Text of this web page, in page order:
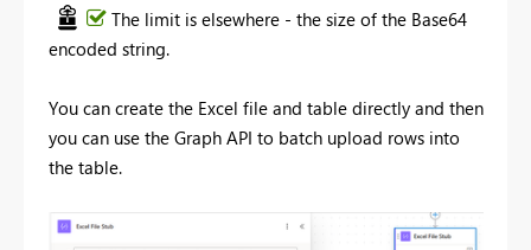
The limit is elsewhere - the size of the Base64
encoded string.
You can create the Excel file and table directly and then
you can use the Graph API to batch upload rows into
the table.